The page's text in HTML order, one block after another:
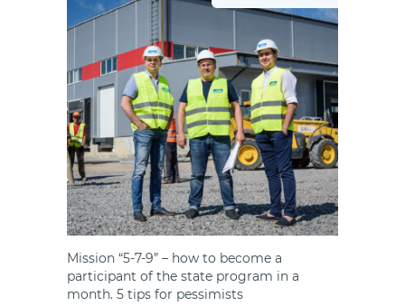
Mission “5-7-9” – how to become a
participant of the state program in a
month. 5 tips for pessimists